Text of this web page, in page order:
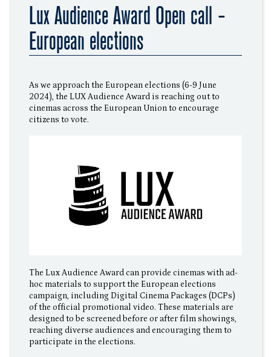
Lux Audience Award Open call -
European elections
As we approach the European elections (6-9 June
2024), the LUX Audience Award is reaching out to
cinemas across the European Union to encourage
citizens to vote.
The Lux Audience Award can provide cinemas with ad-
hoc materials to support the European elections
campaign, including Digital Cinema Packages (DCPs)
of the official promotional video. These materials are
designed to be screened before or after film showings,
reaching diverse audiences and encouraging them to
participate in the elections.